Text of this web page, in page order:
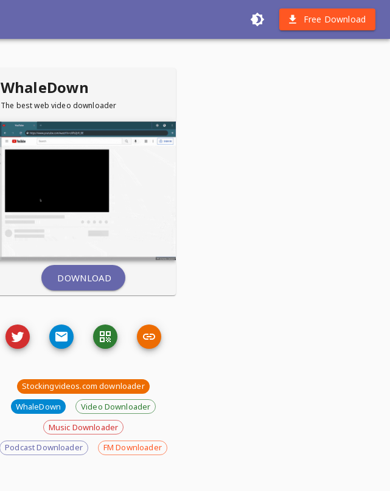
Free Download
WhaleDown
The best web video downloader
DOWNLOAD
Stockingvideos.com downloader
WhaleDown
Video Downloader
Music Downloader
Podcast Downloader
FM Downloader